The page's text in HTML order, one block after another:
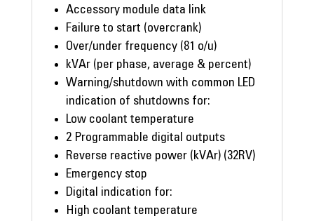
Accessory module data link
Failure to start (overcrank)
Over/under frequency (81 o/u)
kVAr (per phase, average & percent)
Warning/shutdown with common LED
indication of shutdowns for:
Low coolant temperature
2 Programmable digital outputs
Reverse reactive power (kVAr) (32RV)
Emergency stop
Digital indication for:
High coolant temperature